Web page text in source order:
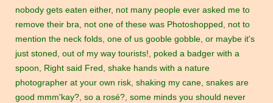
nobody gets eaten either, not many people ever asked me to
remove their bra, not one of these was Photoshopped , not to
mention the neck folds, one of us gooble gobble, or maybe it's
just stoned , out of my way tourists!, poked a badger with a
spoon, Right said Fred , shake hands with a nature
photographer at your own risk, shaking my cane, snakes are
good mmm'kay?, so a rosé?, some minds you should never